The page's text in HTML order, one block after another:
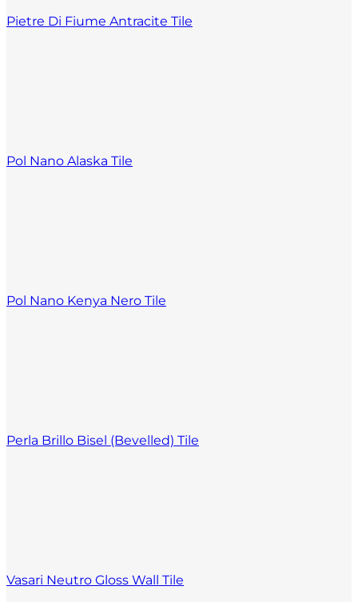
Pietre Di Fiume Antracite Tile
Pol Nano Alaska Tile
Pol Nano Kenya Nero Tile
Perla Brillo Bisel (Bevelled) Tile
Vasari Neutro Gloss Wall Tile